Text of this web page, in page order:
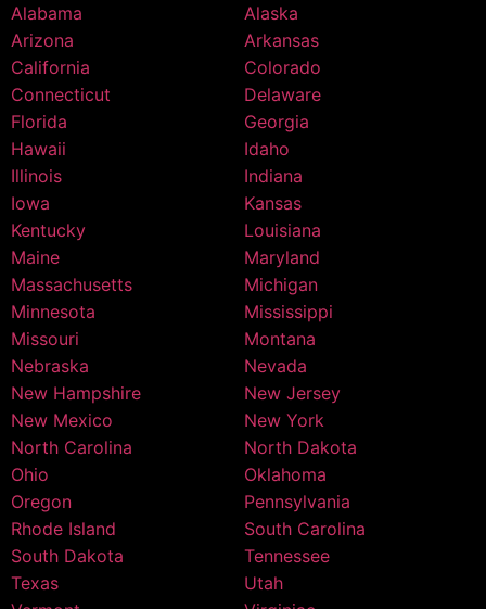
Alabama
Alaska
Arizona
Arkansas
California
Colorado
Connecticut
Delaware
Florida
Georgia
Hawaii
Idaho
Illinois
Indiana
Iowa
Kansas
Kentucky
Louisiana
Maine
Maryland
Massachusetts
Michigan
Minnesota
Mississippi
Missouri
Montana
Nebraska
Nevada
New Hampshire
New Jersey
New Mexico
New York
North Carolina
North Dakota
Ohio
Oklahoma
Oregon
Pennsylvania
Rhode Island
South Carolina
South Dakota
Tennessee
Texas
Utah